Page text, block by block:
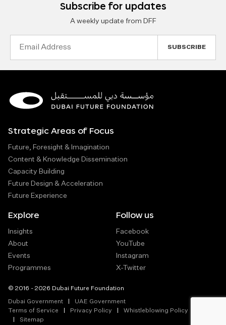
Subscribe for updates
A weekly update from DFF
Strategic Areas of Focus
Future, Foresight & Imagination
Content & Knowledge Dissemination
Capacity Building
Future Design & Acceleration
Future Experience
Explore
Insights
About
Events
Programmes
Follow us
Facebook
YouTube
Instagram
X-Twitter
© 2016 - 2026 Dubai Future Foundation
Dubai Government
UAE Government
Terms of Service
Privacy Policy
Whistleblowing Policy
Sitemap